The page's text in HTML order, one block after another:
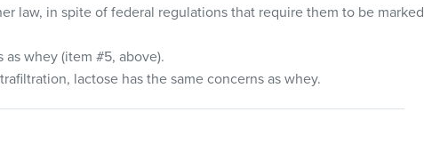
law, in spite of federal regulations that require them to be marked
as whey (item #5, above).
lactose has the same concerns as whey.